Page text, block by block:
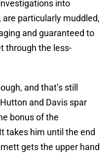
into
are particularly muddled,
and guaranteed to
through the less-
and that’s still
and Davis spar
bonus of the
takes him until the end
gets the upper hand